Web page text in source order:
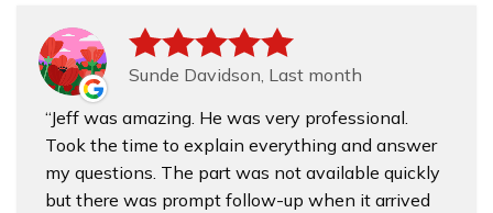
Sunde Davidson, Last month
Jeff was amazing. He was very professional.
Took the time to explain everything and answer
my questions. The part was not available quickly
but there was prompt follow-up when it arrived